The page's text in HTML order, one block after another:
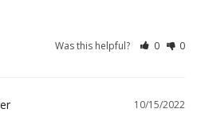
Was this helpful? 0 0
10/15/2022